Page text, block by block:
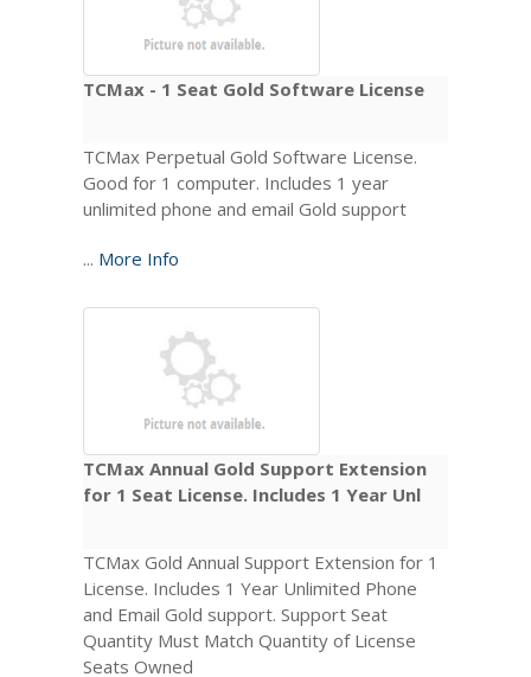
TCMax - 1 Seat Gold Software License
TCMax Perpetual Gold Software License.
Good for 1 computer. Includes 1 year
unlimited phone and email Gold support
... More Info
TCMax Annual Gold Support Extension
for 1 Seat License. Includes 1 Year Unl
TCMax Gold Annual Support Extension for 1
License. Includes 1 Year Unlimited Phone
and Email Gold support. Support Seat
Quantity Must Match Quantity of License
Seats Owned